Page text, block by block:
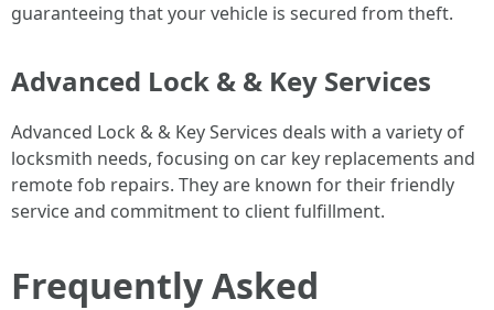
guaranteeing that your vehicle is secured from theft.
Advanced Lock & & Key Services
Advanced Lock & & Key Services deals with a variety of
locksmith needs, focusing on car key replacements and
remote fob repairs. They are known for their friendly
service and commitment to client fulfillment.
Frequently Asked